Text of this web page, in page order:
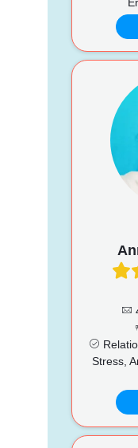
Stress,